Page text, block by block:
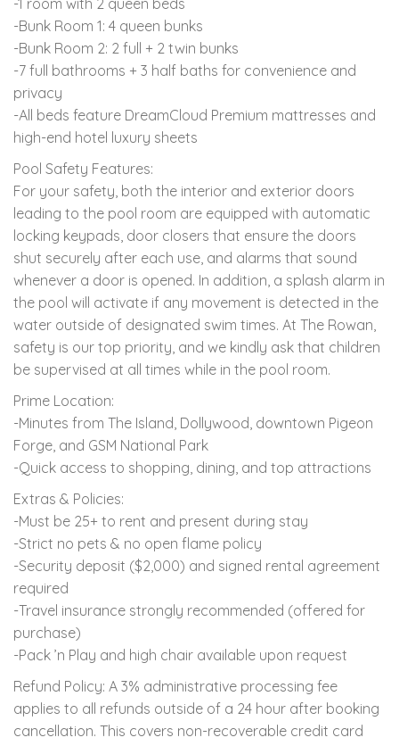
-1 room with 2 queen beds
-Bunk Room 1: 4 queen bunks
-Bunk Room 2: 2 full + 2 twin bunks
-7 full bathrooms + 3 half baths for convenience and
privacy
-All beds feature DreamCloud Premium mattresses and
high-end hotel luxury sheets
Pool Safety Features:
For your safety, both the interior and exterior doors
leading to the pool room are equipped with automatic
locking keypads, door closers that ensure the doors
shut securely after each use, and alarms that sound
whenever a door is opened. In addition, a splash alarm in
the pool will activate if any movement is detected in the
water outside of designated swim times. At The Rowan,
safety is our top priority, and we kindly ask that children
be supervised at all times while in the pool room.
Prime Location:
-Minutes from The Island, Dollywood, downtown Pigeon
Forge, and GSM National Park
-Quick access to shopping, dining, and top attractions
Extras & Policies:
-Must be 25+ to rent and present during stay
-Strict no pets & no open flame policy
-Security deposit ($2,000) and signed rental agreement
required
-Travel insurance strongly recommended (offered for
purchase)
-Pack ’n Play and high chair available upon request
Refund Policy: A 3% administrative processing fee
applies to all refunds outside of a 24 hour after booking
cancellation. This covers non-recoverable credit card